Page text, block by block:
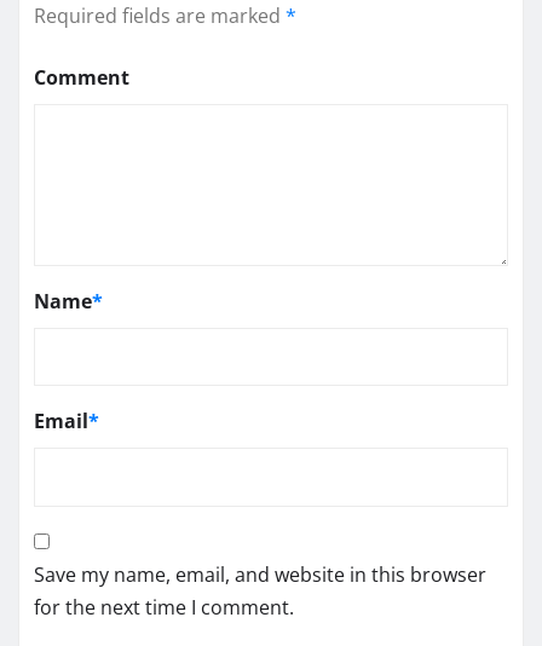
Required fields are marked *
Comment
Name*
Email*
Save my name, email, and website in this browser
for the next time I comment.